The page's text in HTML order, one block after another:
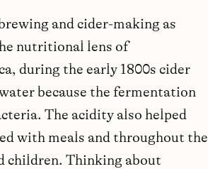
and cider-making as
nutritional lens of
during the early 1800s cider
because the fermentation
The acidity also helped
with meals and throughout the
children. Thinking about